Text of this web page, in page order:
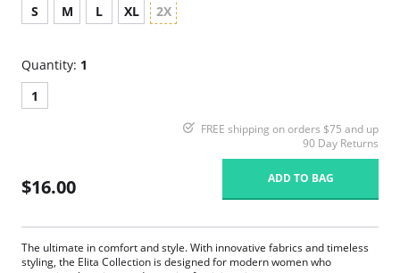
S
M L XL 2X
Quantity: 1
1
FREE shipping on orders $75 and up
90 Day Returns
$16.00 ADD TO BAG
The ultimate in comfort and style. With innovative fabrics and timeless
styling, the Elita Collection is designed for modern women who